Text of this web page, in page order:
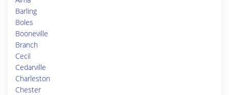
Barling
Boles
Booneville
Branch
Cecil
Cedarville
Charleston
Chester